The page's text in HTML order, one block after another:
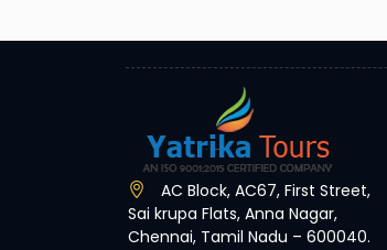
AC Block, AC67, First Street,
Sai krupa Flats, Anna Nagar,
Chennai, Tamil Nadu – 600040.